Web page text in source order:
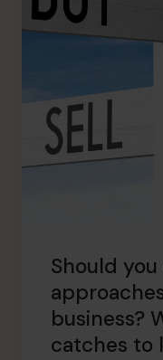
Should
business?
catches to